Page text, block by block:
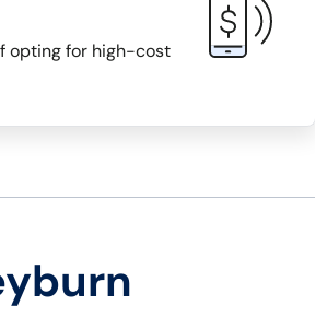
opting for high-cost